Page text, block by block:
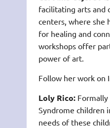
facilitating arts and
centers, where she
for healing and
workshops offer
power of art.
Follow her work on
Loly Rico:Formally
Syndrome children
needs of these